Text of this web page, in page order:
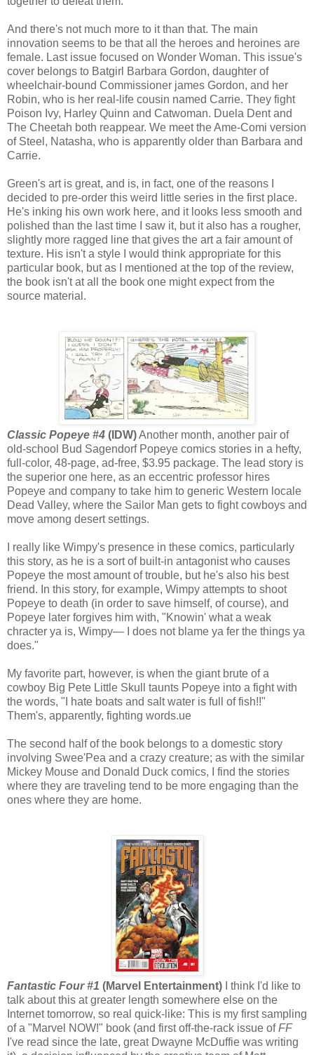
And there's not much more to it than that. The main
innovation seems to be that all the heroes and heroines are
female. Last issue focused on Wonder Woman. This issue's
cover belongs to Batgirl Barbara Gordon, daughter of
wheelchair-bound Commissioner james Gordon, and her
Robin, who is her real-life cousin named Carrie. They fight
Poison Ivy, Harley Quinn and Catwoman. Duela Dent and
The Cheetah both reappear. We meet the Ame-Comi version
of Steel, Natasha, who is apparently older than Barbara and
Carrie.
Green's art is great, and is, in fact, one of the reasons I
decided to pre-order this weird little series in the first place.
He's inking his own work here, and it looks less smooth and
polished than the last time I saw it, but it also has a rougher,
slightly more ragged line that gives the art a fair amount of
texture. His isn't a style I would think appropriate for this
particular book, but as I mentioned at the top of the review,
the book isn't at all the book one might expect from the
source material.
Classic Popeye #4 (IDW)Another month, another pair of
old-school Bud Sagendorf Popeye comics stories in a hefty,
full-color, 48-page, ad-free, $3.95 package. The lead story is
the superior one here, as an eccentric professor hires
Popeye and company to take him to generic Western locale
Dead Valley, where the Sailor Man gets to fight cowboys and
move among desert settings.
I really like Wimpy's presence in these comics, particularly
this story, as he is a sort of built-in antagonist who causes
Popeye the most amount of trouble, but he's also his best
friend. In this story, for example, Wimpy attempts to shoot
Popeye to death (in order to save himself, of course), and
Popeye later forgives him with, "Knowin' what a weak
chracter ya is, Wimpy— I does not blame ya fer the things ya
does."
My favorite part, however, is when the giant brute of a
cowboy Big Pete Little Skull taunts Popeye into a fight with
the words, "I hate boats and salt water is full of fish!!"
Them's, apparently, fighting words.ue
The second half of the book belongs to a domestic story
involving Swee'Pea and a crazy creature; as with the similar
Mickey Mouse and Donald Duck comics, I find the stories
where they are traveling tend to be more engaging than the
ones where they are home.
Fantastic Four #1 (Marvel Entertainment) I think I'd like to
talk about this at greater length somewhere else on the
Internet tomorrow, so real quick-like: This is my first sampling
of a "Marvel NOW!" book (and first off-the-rack issue ofFF
I've read since the late, great Dwayne McDuffie was writing